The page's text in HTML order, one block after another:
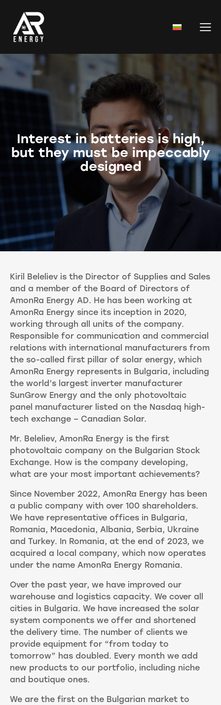
Interest in batteries is high,
but they must be impeccably
designed
Kiril Beleliev is the Director of Supplies and Sales
and a member of the Board of Directors of
AmonRa Energy AD. He has been working at
AmonRa Energy since its inception in 2020,
working through all units of the company.
Responsible for communication and commercial
relations with international manufacturers from
the so-called first pillar of solar energy, which
AmonRa Energy represents in Bulgaria, including
the world’s largest inverter manufacturer
SunGrow Energy and the only photovoltaic
panel manufacturer listed on the Nasdaq high-
tech exchange – Canadian Solar.
Mr. Beleliev, AmonRa Energy is the first
photovoltaic company on the Bulgarian Stock
Exchange. How is the company developing,
what are your most important achievements?
Since November 2022, AmonRa Energy has been
a public company with over 100 shareholders.
We have representative offices in Bulgaria,
Romania, Macedonia, Albania, Serbia, Ukraine
and Turkey. In Romania, at the end of 2023, we
acquired a local company, which now operates
under the name AmonRa Energy Romania.
Over the past year, we have improved our
warehouse and logistics capacity. We cover all
cities in Bulgaria. We have increased the solar
system components we offer and shortened
the delivery time. The number of clients we
provide equipment for “from today to
tomorrow” has doubled. Every month we add
new products to our portfolio, including niche
and boutique ones.
We are the first on the Bulgarian market to